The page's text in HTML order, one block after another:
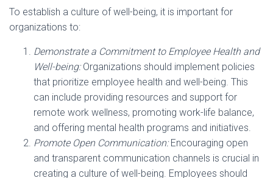
To establish a culture of well-being, it is important for
organizations to:
Demonstrate a Commitment to Employee Health and
Well-being:Organizations should implement policies
that prioritize employee health and well-being. This
can include providing resources and support for
remote work wellness, promoting work-life balance,
and offering mental health programs and initiatives.
Promote Open Communication:Encouraging open
and transparent communication channels is crucial in
creating a culture of well-being. Employees should